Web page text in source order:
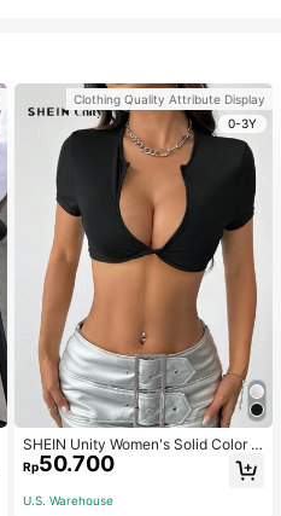
Clothing Quality Attribute Display
0-3Y
SHEIN Unity Women's Solid Color T
wist Knot Cutout V-Neck Cropped
Short Sleeve Top
Rp50.700
U.S. Warehouse